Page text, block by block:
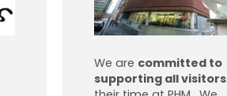
We are committed to
supporting all visitors